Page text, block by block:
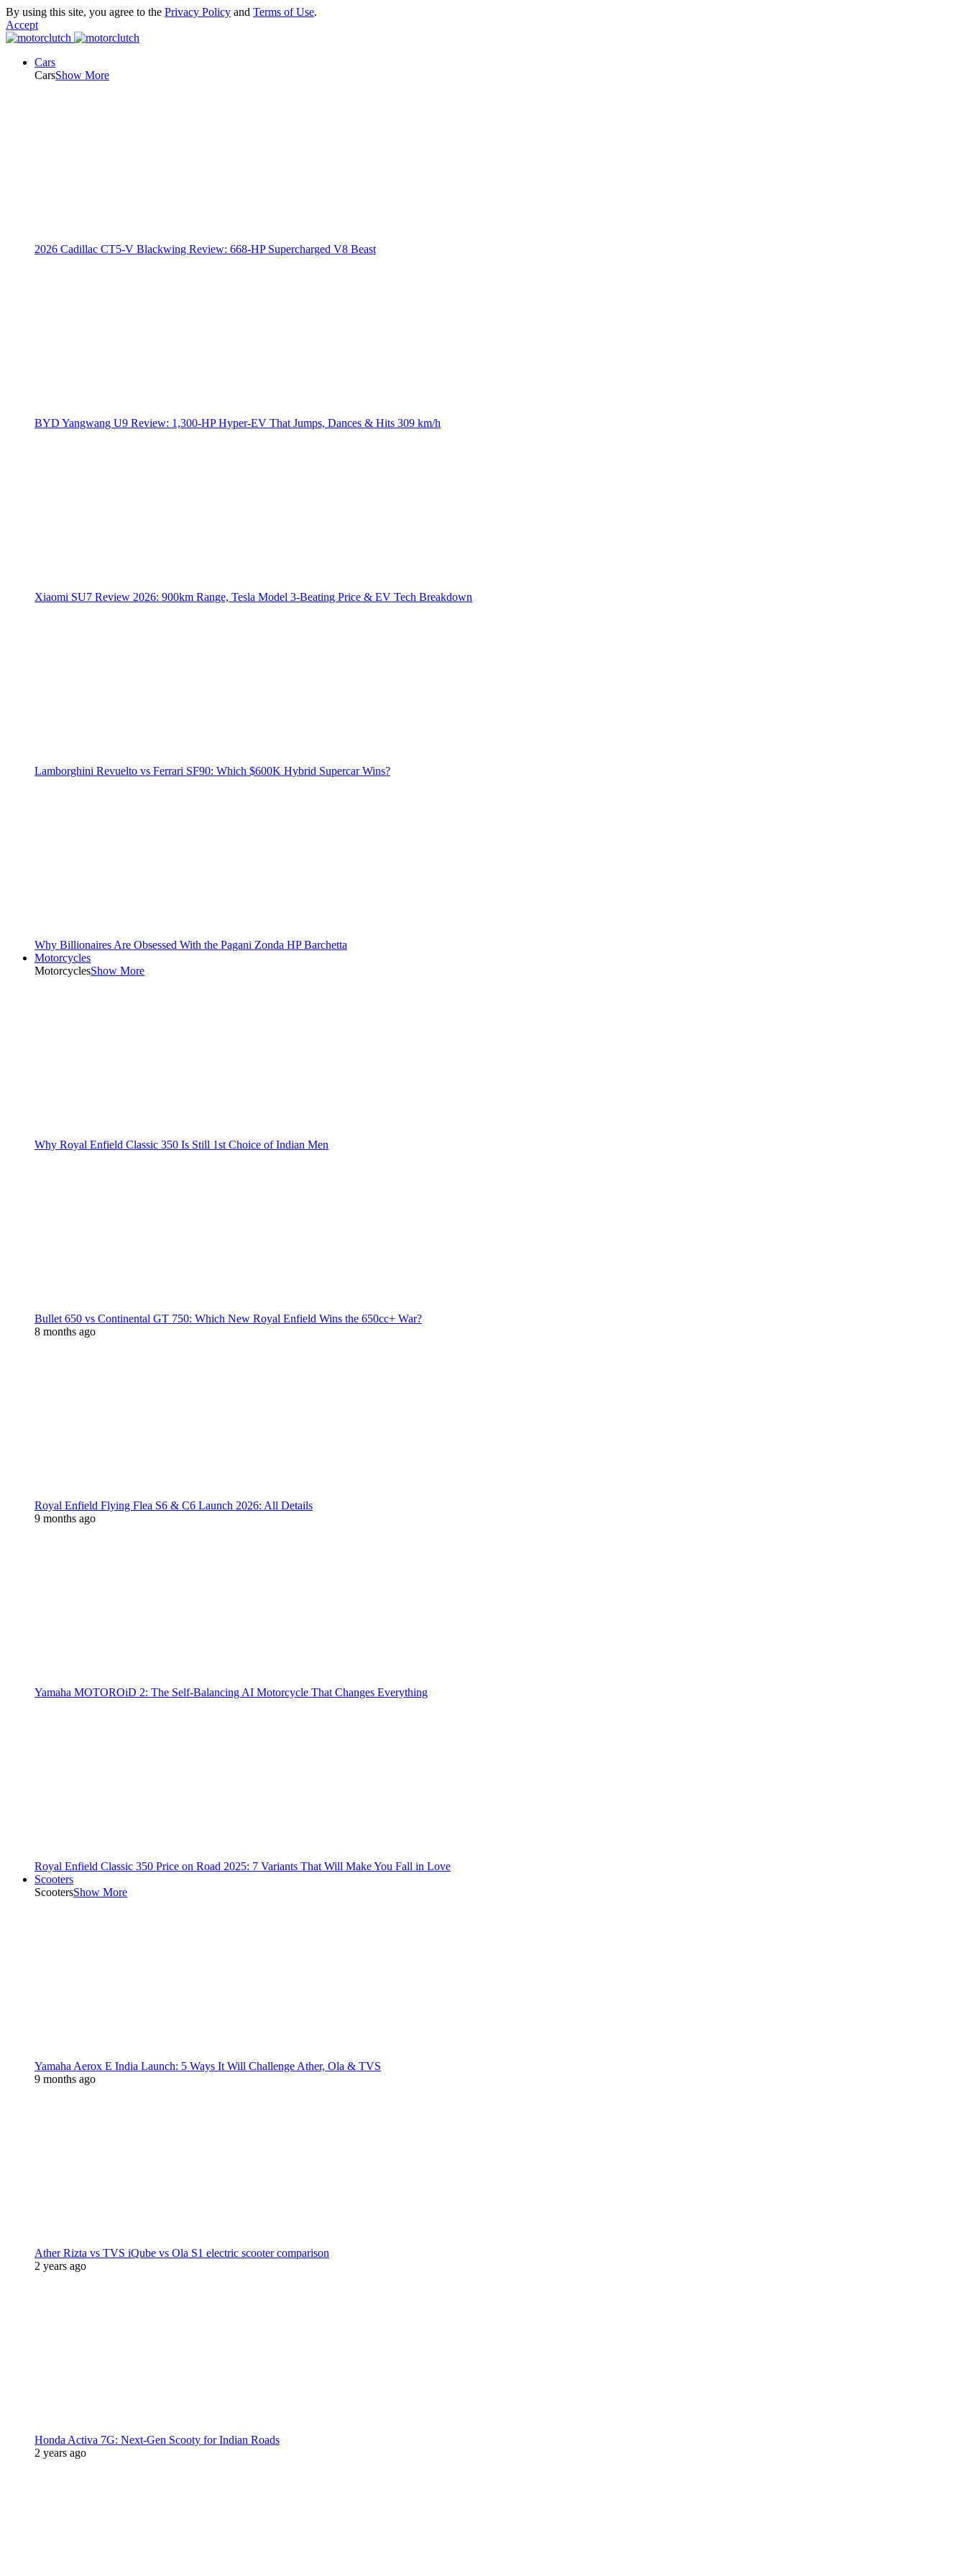
By using this site, you agree to the Privacy Policy and Terms of Use.
Accept
Cars
CarsShow More
2026 Cadillac CT5-V Blackwing Review: 668-HP Supercharged V8 Beast
BYD Yangwang U9 Review: 1,300-HP Hyper‑EV That Jumps, Dances & Hits 309 km/h
Xiaomi SU7 Review 2026: 900km Range, Tesla Model 3‑Beating Price & EV Tech Breakdown
Lamborghini Revuelto vs Ferrari SF90: Which $600K Hybrid Supercar Wins?
Why Billionaires Are Obsessed With the Pagani Zonda HP Barchetta
Motorcycles
MotorcyclesShow More
Why Royal Enfield Classic 350 Is Still 1st Choice of Indian Men
Bullet 650 vs Continental GT 750: Which New Royal Enfield Wins the 650cc+ War?
8 months ago
Royal Enfield Flying Flea S6 & C6 Launch 2026: All Details
9 months ago
Yamaha MOTOROiD 2: The Self-Balancing AI Motorcycle That Changes Everything
Royal Enfield Classic 350 Price on Road 2025: 7 Variants That Will Make You Fall in Love
Scooters
ScootersShow More
Yamaha Aerox E India Launch: 5 Ways It Will Challenge Ather, Ola & TVS
9 months ago
Ather Rizta vs TVS iQube vs Ola S1 electric scooter comparison
2 years ago
Honda Activa 7G: Next-Gen Scooty for Indian Roads
2 years ago